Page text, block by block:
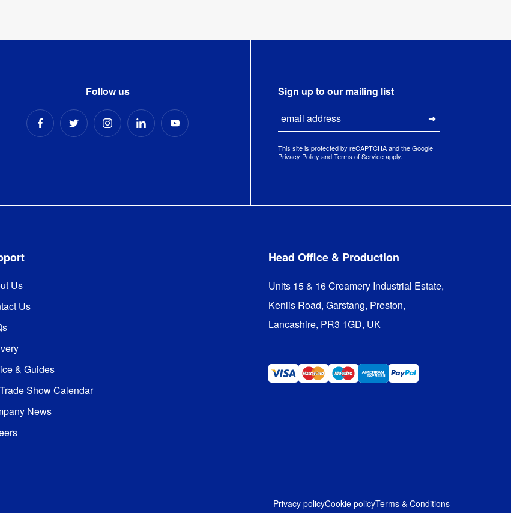
Follow us
Sign up to our mailing list
Submit
This site is protected by reCAPTCHA and the Google
Privacy Policy and Terms of Service apply.
Us
Us
& Guides
Show Calendar
News
Head Office & Production
Units 15 & 16 Creamery Industrial Estate,
Kenlis Road, Garstang, Preston,
Lancashire, PR3 1GD, UK
Privacy policyCookie policyTerms & Conditions